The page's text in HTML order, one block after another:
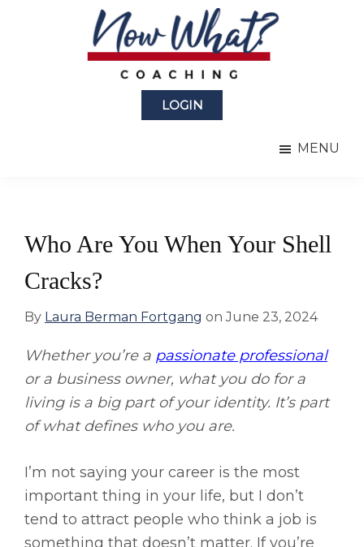
LOGIN
MENU
Who Are You When Your Shell
Cracks?
By Laura Berman Fortgang onJune 23, 2024
Whether you’re a passionate professional
or a business owner, what you do for a
living is a big part of your identity. It’s part
of what defines who you are.
I’m not saying your career is the most
important thing in your life, but I don’t
tend to attract people who think a job is
something that doesn’t matter. If you’re